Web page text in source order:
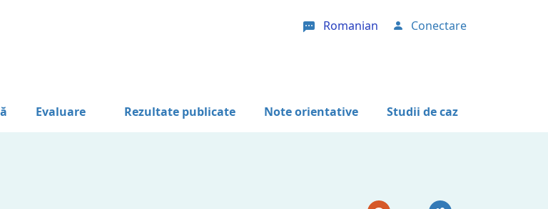
Romanian User account menu
Conectare
Evaluare Rezultate publicate Note orientative Studii de caz